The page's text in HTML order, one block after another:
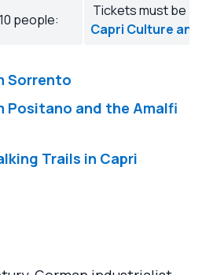
people:
Tickets must be
Capri Culture
Sorrento
Positano and the Amalfi
Trails in Capri